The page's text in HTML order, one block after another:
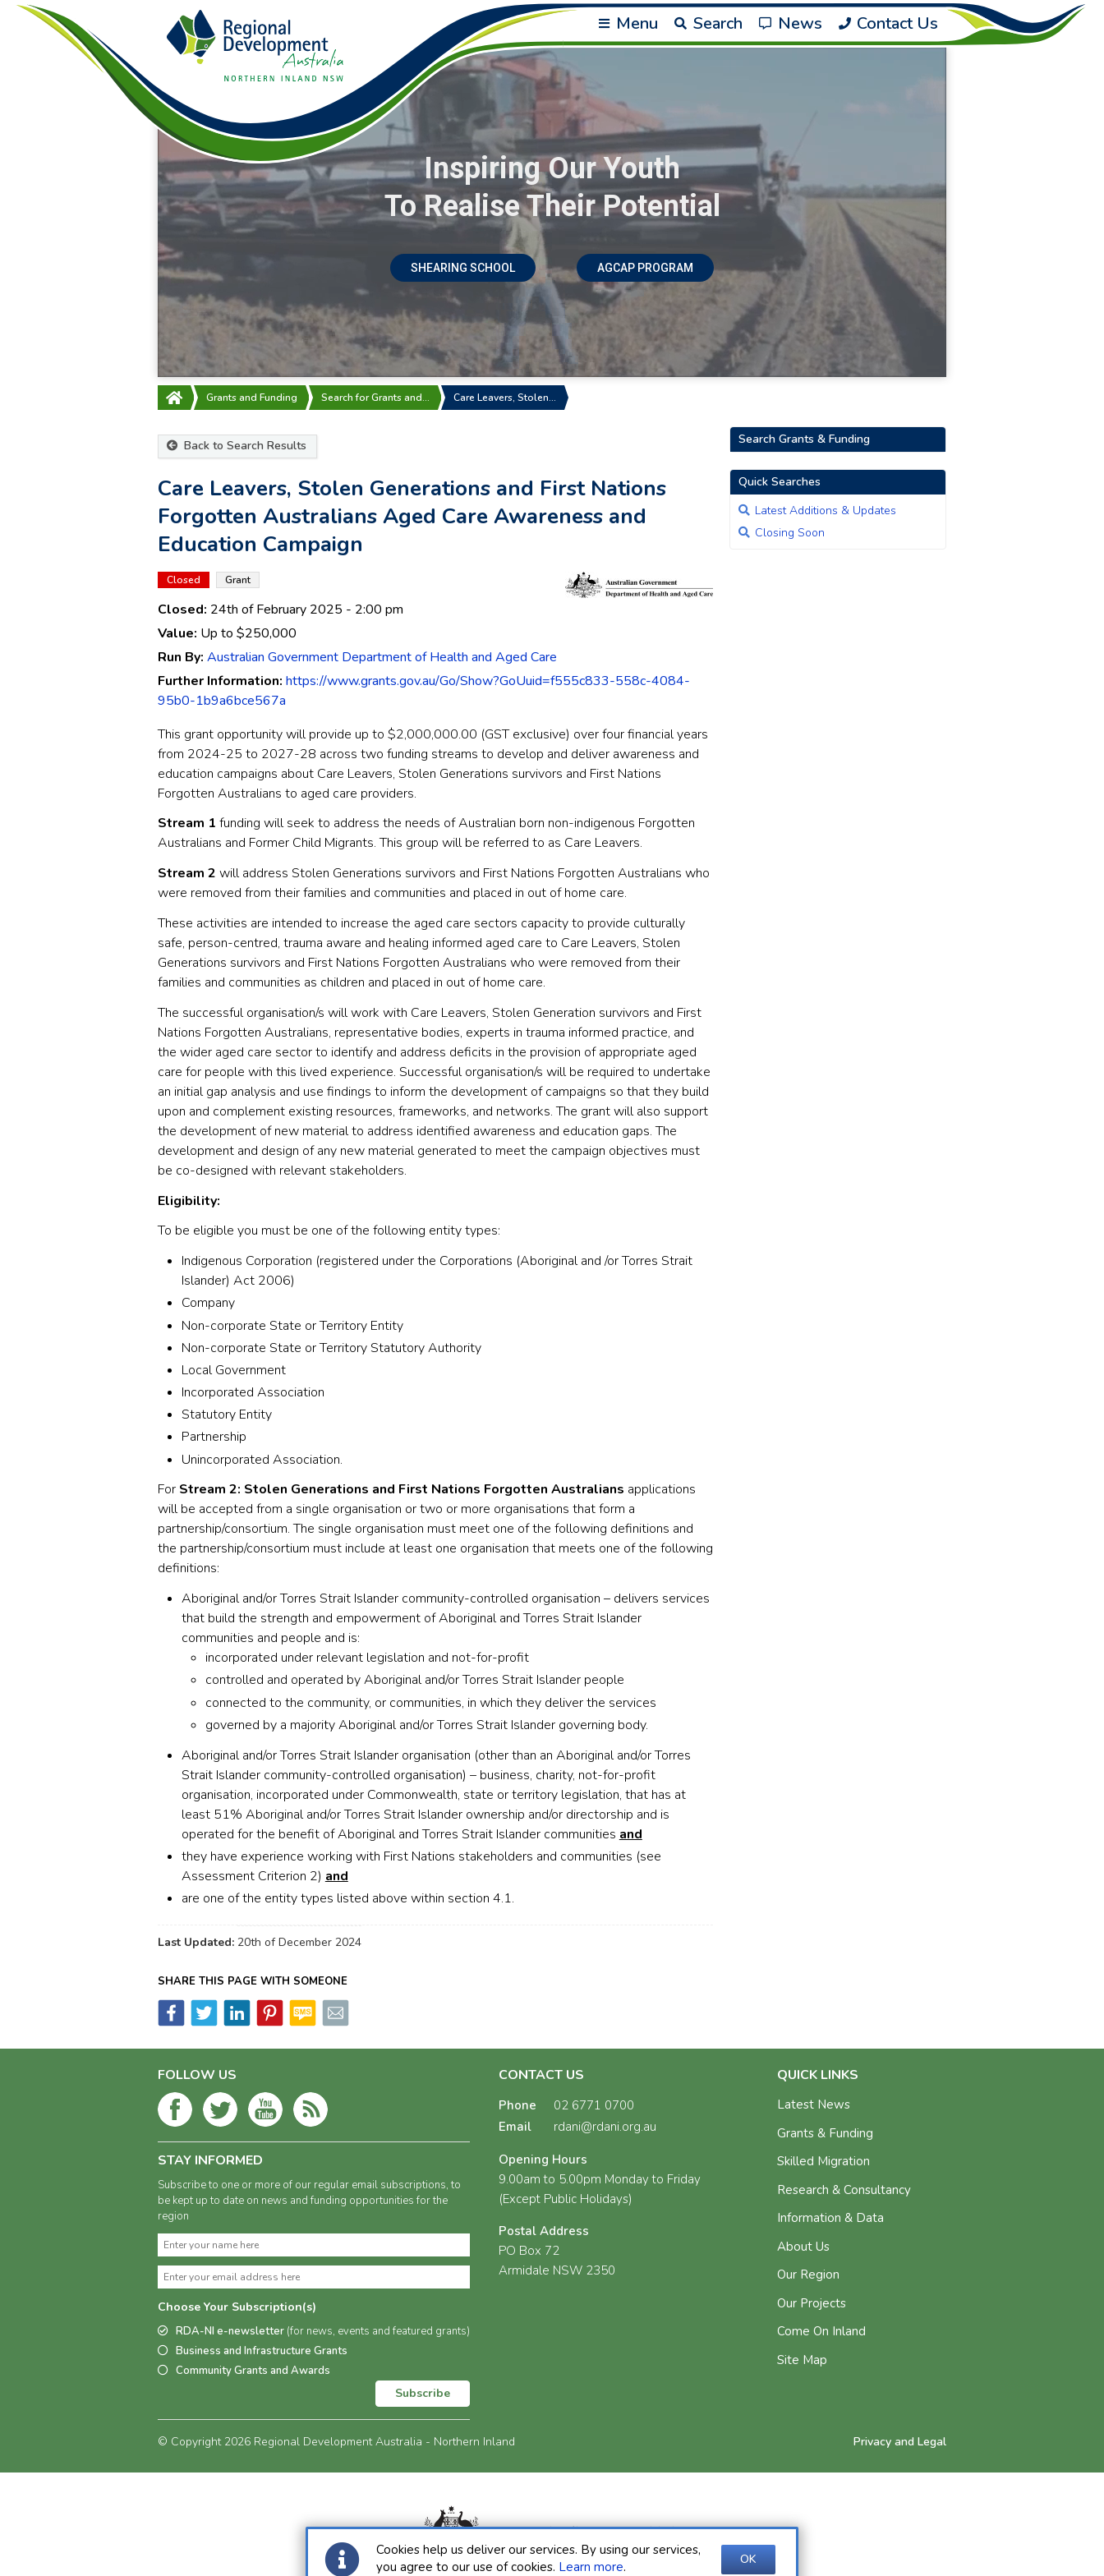
Menu Search News Contact Us
Inspiring Our Youth
To Realise Their Potential
SHEARING SCHOOL AGCAP PROGRAM
Grants and Funding Search for Grants and… Care Leavers, Stolen…
Back to Search Results
Care Leavers, Stolen Generations and First Nations
Forgotten Australians Aged Care Awareness and
Education Campaign
Closed Grant
Closed: 24th of February 2025 - 2:00 pm
Value: Up to $250,000
Run By: Australian Government Department of Health and Aged Care
Further Information: https://www.grants.gov.au/Go/Show?GoUuid=f555c833-558c-4084-
95b0-1b9a6bce567a
This grant opportunity will provide up to $2,000,000.00 (GST exclusive) over four financial years
from 2024-25 to 2027-28 across two funding streams to develop and deliver awareness and
education campaigns about Care Leavers, Stolen Generations survivors and First Nations
Forgotten Australians to aged care providers.
Stream 1 funding will seek to address the needs of Australian born non-indigenous Forgotten
Australians and Former Child Migrants. This group will be referred to as Care Leavers.
Stream 2 will address Stolen Generations survivors and First Nations Forgotten Australians who
were removed from their families and communities and placed in out of home care.
These activities are intended to increase the aged care sectors capacity to provide culturally
safe, person-centred, trauma aware and healing informed aged care to Care Leavers, Stolen
Generations survivors and First Nations Forgotten Australians who were removed from their
families and communities as children and placed in out of home care.
The successful organisation/s will work with Care Leavers, Stolen Generation survivors and First
Nations Forgotten Australians, representative bodies, experts in trauma informed practice, and
the wider aged care sector to identify and address deficits in the provision of appropriate aged
care for people with this lived experience. Successful organisation/s will be required to undertake
an initial gap analysis and use findings to inform the development of campaigns so that they build
upon and complement existing resources, frameworks, and networks. The grant will also support
the development of new material to address identified awareness and education gaps. The
development and design of any new material generated to meet the campaign objectives must
be co-designed with relevant stakeholders.
Eligibility:
To be eligible you must be one of the following entity types:
Indigenous Corporation (registered under the Corporations (Aboriginal and /or Torres Strait
Islander) Act 2006)
Company
Non-corporate State or Territory Entity
Non-corporate State or Territory Statutory Authority
Local Government
Incorporated Association
Statutory Entity
Partnership
Unincorporated Association.
For Stream 2: Stolen Generations and First Nations Forgotten Australians applications
will be accepted from a single organisation or two or more organisations that form a
partnership/consortium. The single organisation must meet one of the following definitions and
the partnership/consortium must include at least one organisation that meets one of the following
definitions:
Aboriginal and/or Torres Strait Islander community-controlled organisation – delivers services
that build the strength and empowerment of Aboriginal and Torres Strait Islander
communities and people and is:
incorporated under relevant legislation and not-for-profit
controlled and operated by Aboriginal and/or Torres Strait Islander people
connected to the community, or communities, in which they deliver the services
governed by a majority Aboriginal and/or Torres Strait Islander governing body.
Aboriginal and/or Torres Strait Islander organisation (other than an Aboriginal and/or Torres
Strait Islander community-controlled organisation) – business, charity, not-for-profit
organisation, incorporated under Commonwealth, state or territory legislation, that has at
least 51% Aboriginal and/or Torres Strait Islander ownership and/or directorship and is
operated for the benefit of Aboriginal and Torres Strait Islander communities and
they have experience working with First Nations stakeholders and communities (see
Assessment Criterion 2) and
are one of the entity types listed above within section 4.1.
Last Updated: 20th of December 2024
Search Grants & Funding
Quick Searches
Latest Additions & Updates
Closing Soon
SHARE THIS PAGE WITH SOMEONE
FOLLOW US
STAY INFORMED
Subscribe to one or more of our regular email subscriptions, to
be kept up to date on news and funding opportunities for the
region
Choose Your Subscription(s)
RDA-NI e-newsletter (for news, events and featured grants)
Business and Infrastructure Grants
Community Grants and Awards
Subscribe
CONTACT US
Phone
02 6771 0700
Email
rdani@rdani.org.au
Opening Hours
9.00am to 5.00pm Monday to Friday
(Except Public Holidays)
Postal Address
PO Box 72
Armidale NSW 2350
QUICK LINKS
Latest News
Grants & Funding
Skilled Migration
Research & Consultancy
Information & Data
About Us
Our Region
Our Projects
Come On Inland
Site Map
© Copyright 2026 Regional Development Australia - Northern Inland Privacy and Legal
Cookies help us deliver our services. By using our services,
you agree to our use of cookies. Learn more. OK